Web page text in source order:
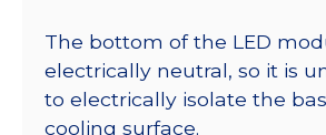
The bottom of the LED
electrically neutral, so it is
to electrically isolate the
cooling surface.